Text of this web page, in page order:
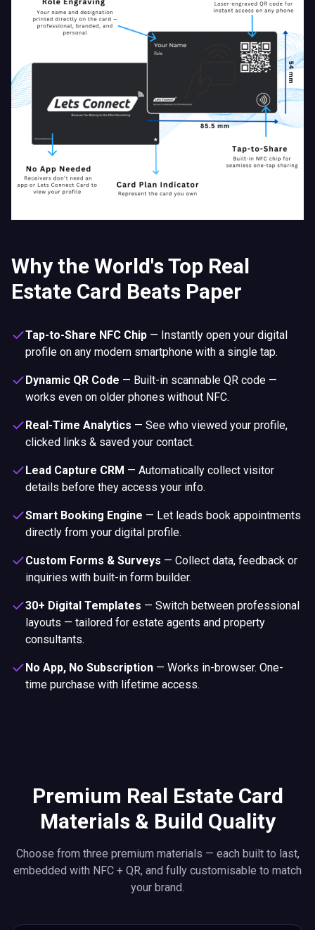
Why the World's Top Real
Estate Card Beats Paper
Tap-to-Share NFC Chip — Instantly open your digital
profile on any modern smartphone with a single tap.
Dynamic QR Code — Built-in scannable QR code —
works even on older phones without NFC.
Real-Time Analytics — See who viewed your profile,
clicked links & saved your contact.
Lead Capture CRM — Automatically collect visitor
details before they access your info.
Smart Booking Engine — Let leads book appointments
directly from your digital profile.
Custom Forms & Surveys — Collect data, feedback or
inquiries with built-in form builder.
30+ Digital Templates — Switch between professional
layouts — tailored for estate agents and property
consultants.
No App, No Subscription — Works in-browser. One-
time purchase with lifetime access.
Premium Real Estate Card
Materials & Build Quality
Choose from three premium materials — each built to last,
embedded with NFC + QR, and fully customisable to match
your brand.